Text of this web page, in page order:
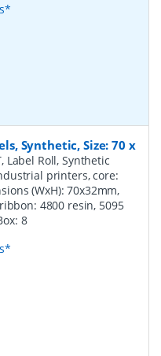
Synthetic, Size: 70 x
Label Roll, Synthetic
printers, core:
(WxH): 70x32mm,
4800 resin, 5095
8